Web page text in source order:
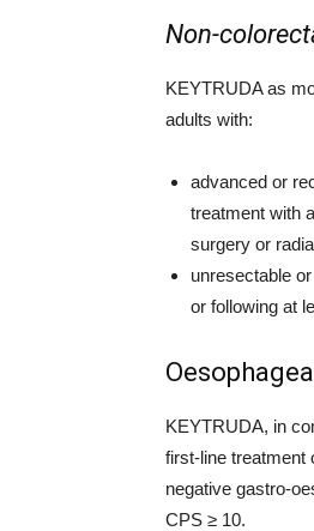
Non-
KEYTRUDA as
adults with:
advanced or
treatment with
surgery or
unresectable
or following at
KEYTRUDA, in
first-line treatment
negative gastro-
CPS ≥ 10.